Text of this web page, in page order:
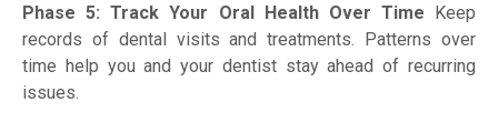
Phase 5: Track Your Oral Health Over Time Keep
records of dental visits and treatments. Patterns over
time help you and your dentist stay ahead of recurring
issues.